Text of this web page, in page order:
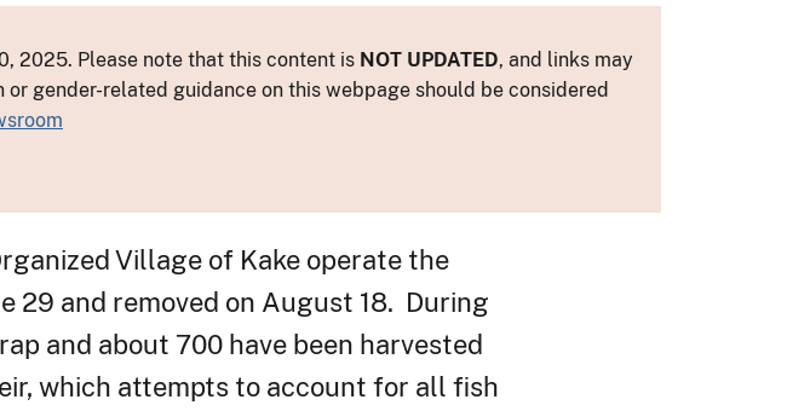
2025. Please note that this content is NOT UPDATED, and links may
gender-related guidance on this webpage should be considered
Village of Kake operate the
29 and removed on August 18. During
and about 700 have been harvested
which attempts to account for all fish